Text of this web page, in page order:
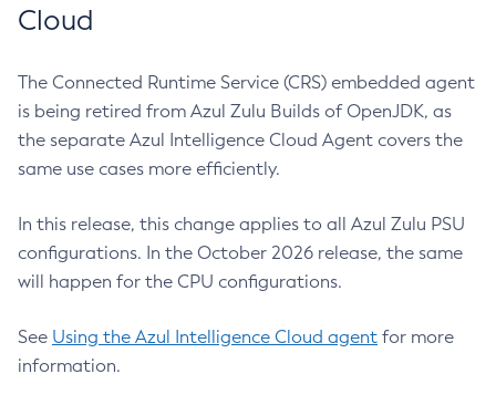
Cloud
The Connected Runtime Service (CRS) embedded agent
is being retired from Azul Zulu Builds of OpenJDK, as
the separate Azul Intelligence Cloud Agent covers the
same use cases more efficiently.
In this release, this change applies to all Azul Zulu PSU
configurations. In the October 2026 release, the same
will happen for the CPU configurations.
See Using the Azul Intelligence Cloud agent for more
information.